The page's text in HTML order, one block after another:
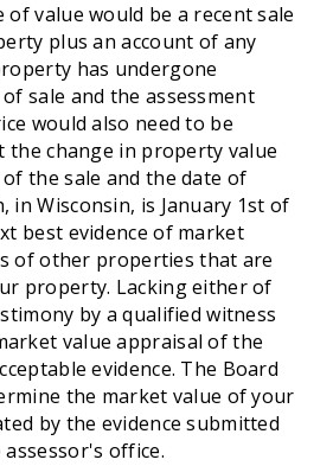
of value would be a recent sale
plus an account of any
has undergone
sale and the assessment
would also need to be
the change in property value
the sale and the date of
in Wisconsin, is January 1st of
best evidence of market
of other properties that are
property. Lacking either of
by a qualified witness
value appraisal of the
evidence. The Board
the market value of your
by the evidence submitted
office.